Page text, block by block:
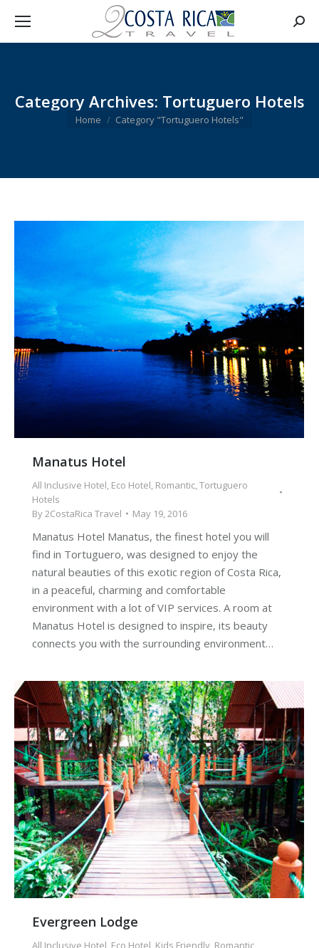
Category Archives: Tortuguero Hotels
You are here:
Home Category "Tortuguero Hotels"
Manatus Hotel
All Inclusive Hotel, Eco Hotel, Romantic,Tortuguero
Hotels
By2CostaRica Travel May 19, 2016
Manatus Hotel Manatus, the finest hotel you will
find in Tortuguero, was designed to enjoy the
natural beauties of this exotic region of Costa Rica,
in a peaceful, charming and comfortable
environment with a lot of VIP services. A room at
Manatus Hotel is designed to inspire, its beauty
connects you with the surrounding environment…
Evergreen Lodge